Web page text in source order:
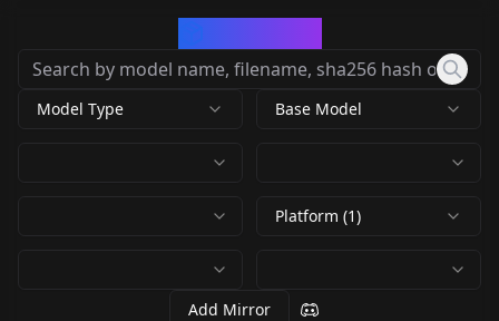
Model Type Base Model
Platform (1)
Add Mirror